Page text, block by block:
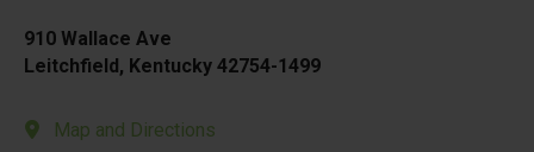
910 Wallace Ave
Leitchfield, Kentucky 42754-1499
Map and Directions